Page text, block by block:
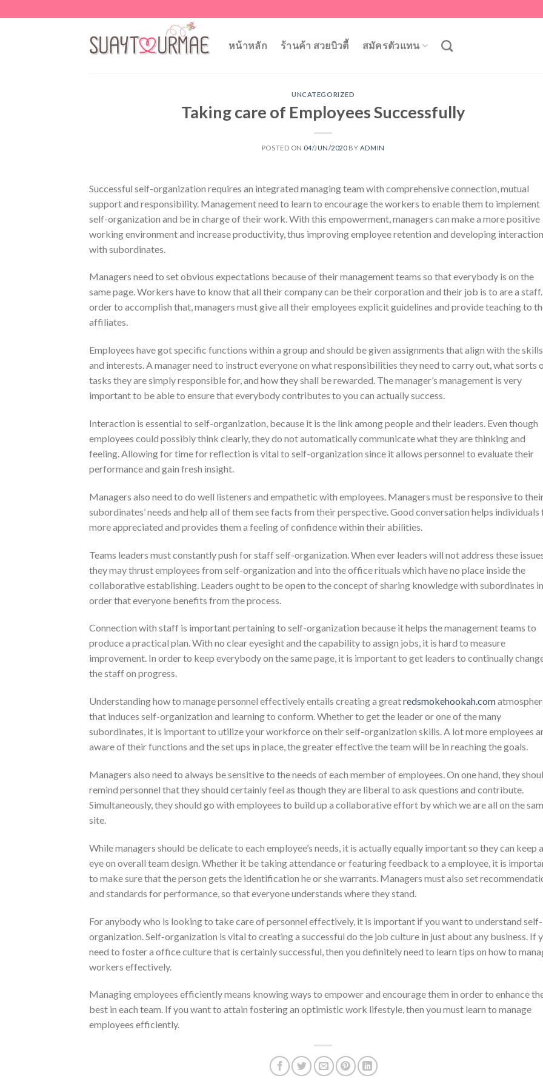
to
หน้าหลัก ร้านค้า สวยบิวตี้ สมัครตัวแทน
UNCATEGORIZED
Taking care of Employees Successfully
POSTED ON 04/JUN/2020BY ADMIN
Successful self-organization requires an integrated managing team with comprehensive connection, mutual
support and responsibility. Management need to learn to encourage the workers to enable them to implement
self-organization and be in charge of their work. With this empowerment, managers can make a more positive
working environment and increase productivity, thus improving employee retention and developing
with subordinates.
Managers need to set obvious expectations because of their management teams so that everybody is on the
same page. Workers have to know that all their company can be their corporation and their job is to are a
order to accomplish that, managers must give all their employees explicit guidelines and provide teaching to
affiliates.
Employees have got specific functions within a group and should be given assignments that align with the skills
and interests. A manager need to instruct everyone on what responsibilities they need to carry out, what sorts
tasks they are simply responsible for, and how they shall be rewarded. The manager’s management is very
important to be able to ensure that everybody contributes to you can actually success.
Interaction is essential to self-organization, because it is the link among people and their leaders. Even though
employees could possibly think clearly, they do not automatically communicate what they are thinking and
feeling. Allowing for time for reflection is vital to self-organization since it allows personnel to evaluate their
performance and gain fresh insight.
Managers also need to do well listeners and empathetic with employees. Managers must be responsive to
subordinates’ needs and help all of them see facts from their perspective. Good conversation helps individuals
more appreciated and provides them a feeling of confidence within their abilities.
Teams leaders must constantly push for staff self-organization. When ever leaders will not address these
they may thrust employees from self-organization and into the office rituals which have no place inside the
collaborative establishing. Leaders ought to be open to the concept of sharing knowledge with subordinates in
order that everyone benefits from the process.
Connection with staff is important pertaining to self-organization because it helps the management teams to
produce a practical plan. With no clear eyesight and the capability to assign jobs, it is hard to measure
improvement. In order to keep everybody on the same page, it is important to get leaders to continually
the staff on progress.
Understanding how to manage personnel effectively entails creating a greatredsmokehookah.com
that induces self-organization and learning to conform. Whether to get the leader or one of the many
subordinates, it is important to utilize your workforce on their self-organization skills. A lot more employees
aware of their functions and the set ups in place, the greater effective the team will be in reaching the goals.
Managers also need to always be sensitive to the needs of each member of employees. On one hand, they
remind personnel that they should certainly feel as though they are liberal to ask questions and contribute.
Simultaneously, they should go with employees to build up a collaborative effort by which we are all on the
site.
While managers should be delicate to each employee’s needs, it is actually equally important so they can keep
eye on overall team design. Whether it be taking attendance or featuring feedback to a employee, it is
to make sure that the person gets the identification he or she warrants. Managers must also set
and standards for performance, so that everyone understands where they stand.
For anybody who is looking to take care of personnel effectively, it is important if you want to understand self-
organization. Self-organization is vital to creating a successful do the job culture in just about any business. If
need to foster a office culture that is certainly successful, then you definitely need to learn tips on how to
workers effectively.
Managing employees efficiently means knowing ways to empower and encourage them in order to enhance
best in each team. If you want to attain fostering an optimistic work lifestyle, then you must learn to manage
employees efficiently.